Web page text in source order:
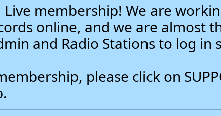
Live membership! We are
online, and we are almost
and Radio Stations to log in
please click on